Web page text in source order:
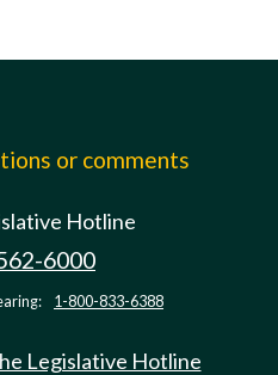
or comments
Hotline
6000
1-800-833-6388
Legislative Hotline